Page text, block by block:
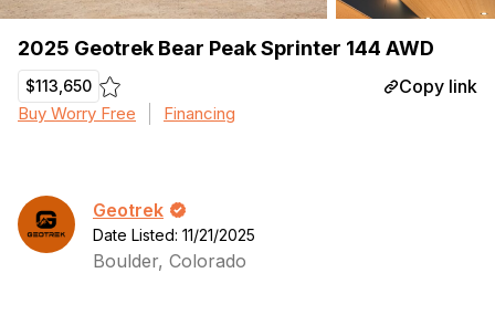
2025 Geotrek Bear Peak Sprinter 144 AWD
$113,650 Copy link
Buy Worry Free Financing
Geotrek
Date Listed: 11/21/2025
Boulder, Colorado